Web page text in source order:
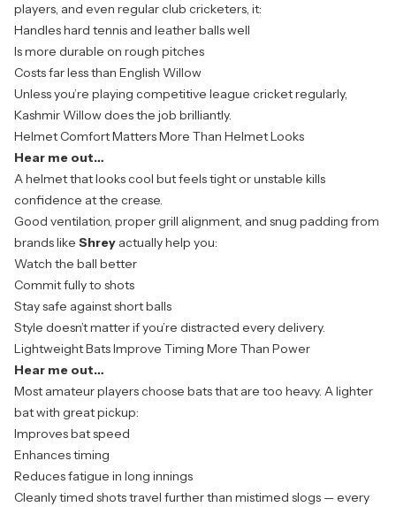
players, and even regular club cricketers, it:
Handles hard tennis and leather balls well
Is more durable on rough pitches
Costs far less than English Willow
Unless you’re playing competitive league cricket regularly,
Kashmir Willowdoes the job brilliantly.
Helmet Comfort Matters More Than Helmet Looks
Hear me out…
A helmet that looks cool but feels tight or unstable kills
confidence at the crease.
Good ventilation, proper grill alignment, and snug padding from
brands like Shrey actually help you:
Watch the ball better
Commit fully to shots
Stay safe against short balls
Style doesn’t matter if you’re distracted every delivery.
Lightweight Bats Improve Timing More Than Power
Hear me out…
Most amateur players choose bats that are too heavy. A lighter
bat with great pickup:
Improves bat speed
Enhances timing
Reduces fatigue in long innings
Cleanly timed shots travel further than mistimed slogs — every